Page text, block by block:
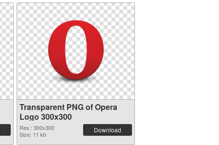
Transparent PNG of Opera
Logo 300x300
Res.: 300x300
Size: 11 kb
Download